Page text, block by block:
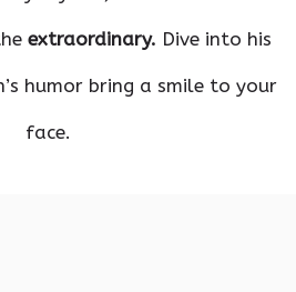
extraordinary. Dive into his
humor bring a smile to your
face.